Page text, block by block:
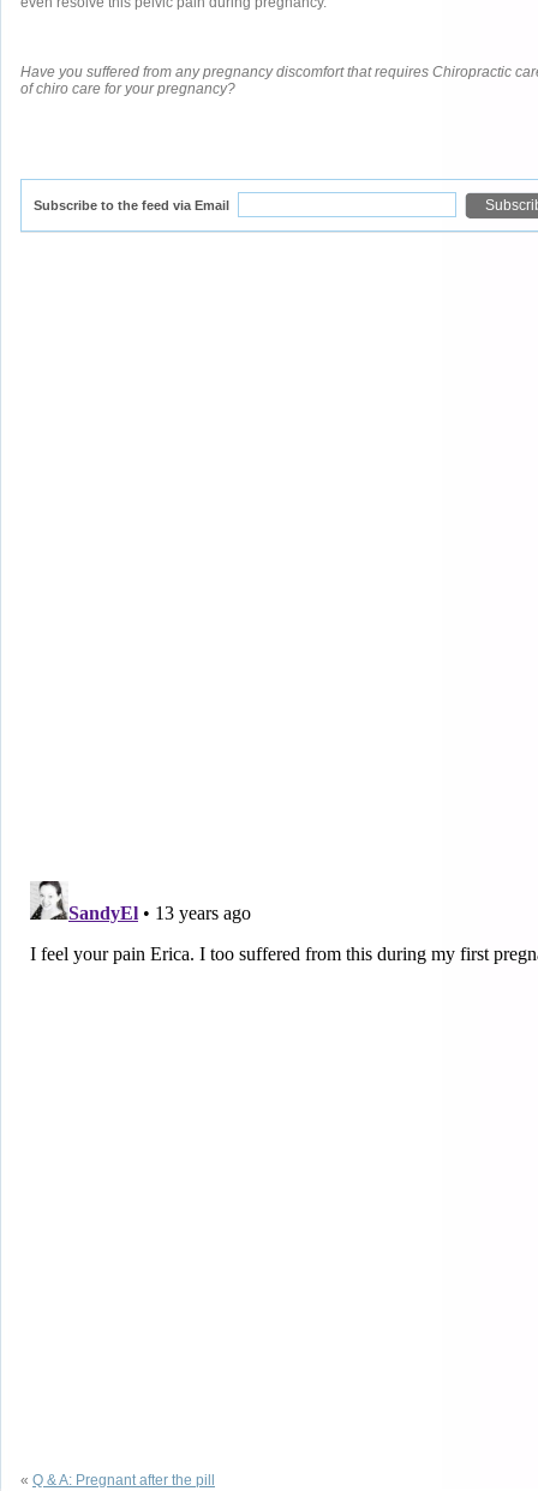
Have you suffered from any pregnancy discomfort that requires Chiropractic
of chiro care for your pregnancy?
Subscribe to the feed via Email
« Q & A: Pregnant after the pill